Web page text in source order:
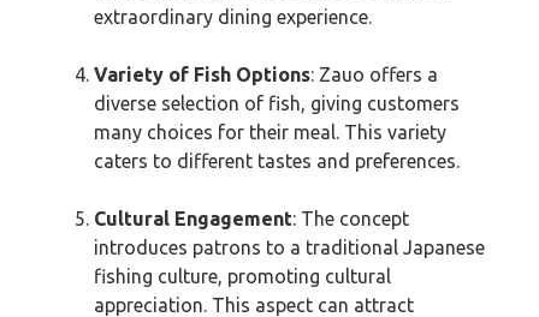
extraordinary dining experience.
Variety of Fish Options: Zauo offers a
diverse selection of fish, giving customers
many choices for their meal. This variety
caters to different tastes and preferences.
Cultural Engagement: The concept
introduces patrons to a traditional Japanese
fishing culture, promoting cultural
appreciation. This aspect can attract